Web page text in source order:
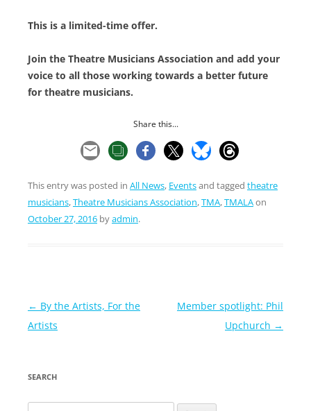
This is a limited-time offer.
Join the Theatre Musicians Association and add your
voice to all those working towards a better future
for theatre musicians.
Share this...
This entry was posted in All News, Eventsand tagged theatre
musicians,Theatre Musicians Association,TMA,TMALAon
October 27, 2016 byadmin.
Post
navigation
← By the Artists, For the
Artists
Member spotlight: Phil
Upchurch →
SEARCH